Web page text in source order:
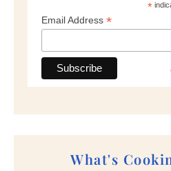
*
Email Address *
What's